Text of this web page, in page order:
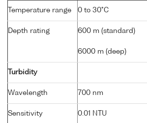
Temperature range 0 to 30°C
Depth rating 600 m (standard)
6000 m (deep)
Turbidity
Wavelength 700 nm
Sensitivity 0.01 NTU